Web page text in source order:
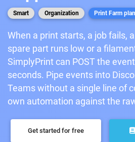
Smart Organization Print Farm plan
When a print starts, a job fails,
spare part runs low or a
SimplyPrint can POST the
seconds. Pipe events into
Teams without a single line of
own automation against the
Get started for free